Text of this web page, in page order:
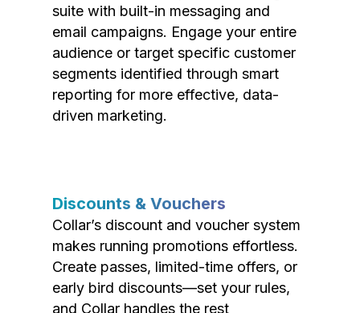
suite with built-in messaging and
email campaigns. Engage your entire
audience or target specific customer
segments identified through smart
reporting for more effective, data-
driven marketing.
Discounts & Vouchers
Collar’s discount and voucher system
makes running promotions effortless.
Create passes, limited-time offers, or
early bird discounts—set your rules,
and Collar handles the rest